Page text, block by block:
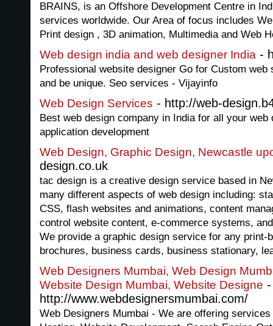
BRAINS, is an Offshore Development Centre in
services worldwide. Our Area of focus includes
Print design , 3D animation, Multimedia and Web
Web design india and web designer India -
Professional website designer Go for Custom
and be unique. Seo services - Vijayinfo
Web Design Services - http://web-
Best web design company in India for all your
application development
Web Design, Graphic Design, Newcastle
design.co.uk
tac design is a creative design service based in
many different aspects of web design including:
CSS, flash websites and animations, content
control website content, e-commerce systems,
We provide a graphic design service for any print-
brochures, business cards, business stationary,
Web Designers Mumbai, Web Design
Website Design Mumbai, Website Designe -
http://www.webdesignersmumbai.com/
Web Designers Mumbai - We are offering